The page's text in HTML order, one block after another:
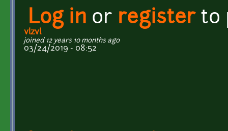
Log in or registerto
vlzvl
joined 12 years 10 months ago
03/24/2019 - 08:52